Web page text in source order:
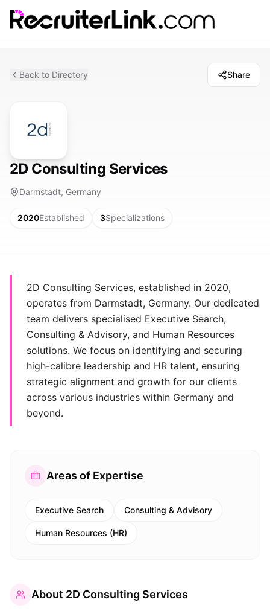
Back to Directory Share
2D Consulting Services
Darmstadt, Germany
2020Established 3Specializations
2D Consulting Services, established in 2020,
operates from Darmstadt, Germany. Our dedicated
team delivers specialised Executive Search,
Consulting & Advisory, and Human Resources
solutions. We focus on identifying and securing
high-calibre leadership and HR talent, ensuring
strategic alignment and growth for our clients
across various industries within Germany and
beyond.
Areas of Expertise
Executive Search Consulting & Advisory
Human Resources (HR)
About 2D Consulting Services